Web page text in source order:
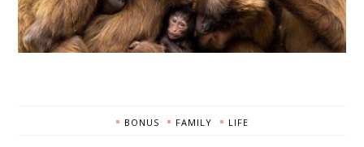
BONUS FAMILY LIFE